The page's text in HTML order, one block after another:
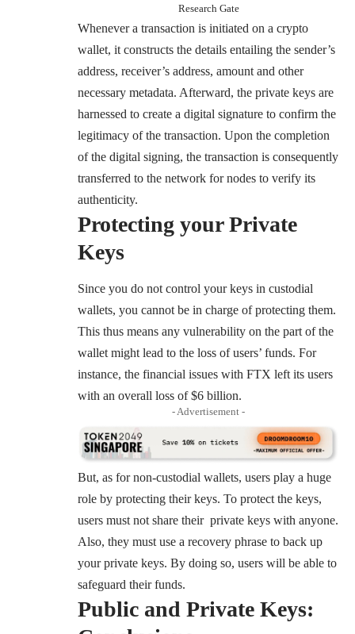
Research Gate
Whenever a transaction is initiated on a crypto
wallet, it constructs the details entailing the sender’s
address, receiver’s address, amount and other
necessary metadata. Afterward, the private keys are
harnessed to create a digital signature to confirm the
legitimacy of the transaction. Upon the completion
of the digital signing, the transaction is consequently
transferred to the network for nodes to verify its
authenticity.
Protecting your Private
Keys
Since you do not control your keys in custodial
wallets, you cannot be in charge of protecting them.
This thus means any vulnerability on the part of the
wallet might lead to the loss of users’ funds. For
instance, the financial issues with FTX left its users
with an overall loss of $6 billion.
- Advertisement -
But, as for non-custodial wallets, users play a huge
role by protecting their keys. To protect the keys,
users must not share their private keys with anyone.
Also, they must use a recovery phrase to back up
your private keys. By doing so, users will be able to
safeguard their funds.
Public and Private Keys: